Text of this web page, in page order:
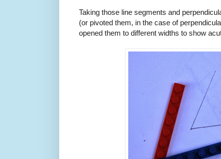
Taking those line segments and
(or pivoted them, in the case of
opened them to different widths to show